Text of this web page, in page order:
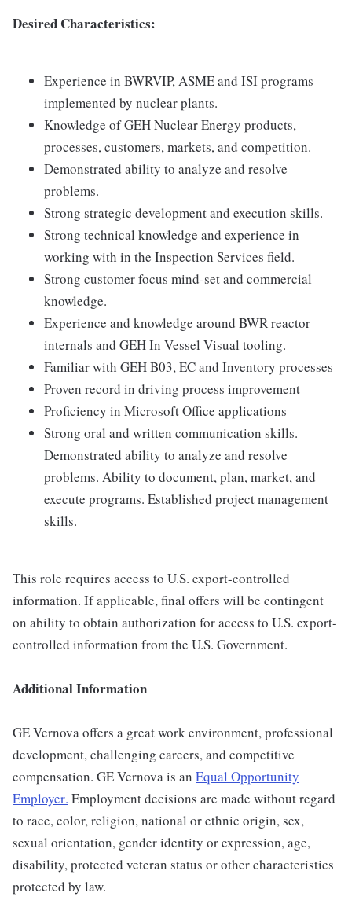
Desired Characteristics:
Experience in BWRVIP, ASME and ISI programs
implemented by nuclear plants.
Knowledge of GEH Nuclear Energy products,
processes, customers, markets, and competition.
Demonstrated ability to analyze and resolve
problems.
Strong strategic development and execution skills.
Strong technical knowledge and experience in
working with in the Inspection Services field.
Strong customer focus mind-set and commercial
knowledge.
Experience and knowledge around BWR reactor
internals and GEH In Vessel Visual tooling.
Familiar with GEH B03, EC and Inventory processes
Proven record in driving process improvement
Proficiency in Microsoft Office applications
Strong oral and written communication skills.
Demonstrated ability to analyze and resolve
problems. Ability to document, plan, market, and
execute programs. Established project management
skills.
This role requires access to U.S. export-controlled
information. If applicable, final offers will be contingent
on ability to obtain authorization for access to U.S. export-
controlled information from the U.S. Government.
Additional Information
GE Vernova offers a great work environment, professional
development, challenging careers, and competitive
compensation. GE Vernova is an Equal Opportunity
Employer. Employment decisions are made without regard
to race, color, religion, national or ethnic origin, sex,
sexual orientation, gender identity or expression, age,
disability, protected veteran status or other characteristics
protected by law.